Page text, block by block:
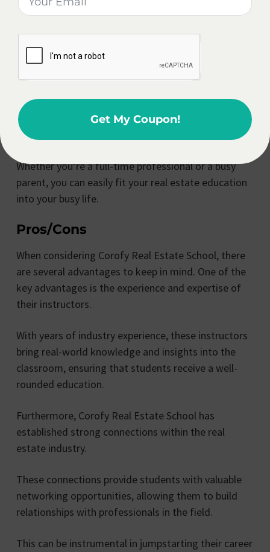
further your knowledge in the field, Corofy Real
At Corofy Real Estate School, they understand the
importance of flexibility in today’s fast-paced world.
That’s why they offer flexible learning options,
allowing students to study at their own pace and on
their own schedule.
Whether you’re a full-time professional or a busy
parent, you can easily fit your real estate education
into your busy life.
Pros/Cons
When considering Corofy Real Estate School, there
are several advantages to keep in mind. One of the
key advantages is the experience and expertise of
their instructors.
With years of industry experience, these instructors
bring real-world knowledge and insights into the
classroom, ensuring that students receive a well-
rounded education.
Furthermore, Corofy Real Estate School has
established strong connections within the real
estate industry.
These connections provide students with valuable
networking opportunities, allowing them to build
relationships with professionals in the field.
This can be instrumental in jumpstarting their career
Get My Coupon!